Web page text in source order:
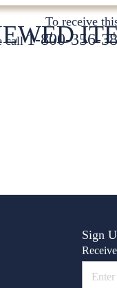
To receive
call1-800-356-
Sign